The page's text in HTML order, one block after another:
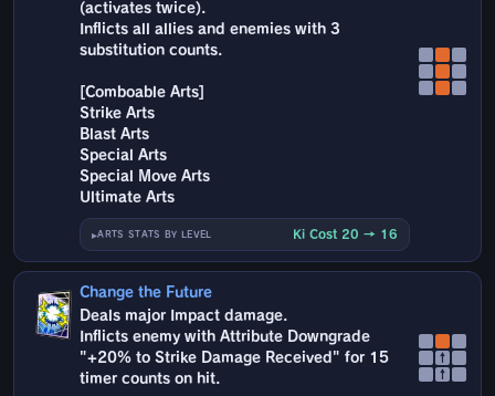
(activates twice).
Inflicts all allies and enemies with 3
substitution counts.
[Comboable Arts]
Strike Arts
Blast Arts
Special Arts
Special Move Arts
Ultimate Arts
ARTS STATS BY LEVEL Ki Cost 20 → 16
Change the Future
Deals major Impact damage.
Inflicts enemy with Attribute Downgrade
"+20% to Strike Damage Received" for 15
timer counts on hit.
↑
↑